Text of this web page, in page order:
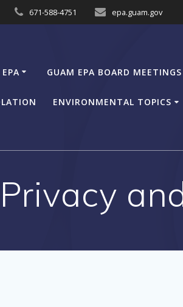
671-588-4751 epa.guam.gov
GUAM EPA BOARD MEETINGS
ENVIRONMENTAL TOPICS
Privacy